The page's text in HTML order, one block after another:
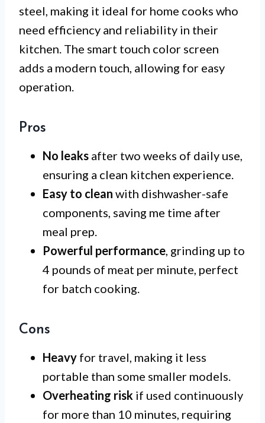
steel, making it ideal for home cooks who
need efficiency and reliability in their
kitchen. The smart touch color screen
adds a modern touch, allowing for easy
operation.
Pros
No leaks after two weeks of daily use,
ensuring a clean kitchen experience.
Easy to clean with dishwasher-safe
components, saving me time after
meal prep.
Powerful performance, grinding up to
4 pounds of meat per minute, perfect
for batch cooking.
Cons
Heavy for travel, making it less
portable than some smaller models.
Overheating risk if used continuously
for more than 10 minutes, requiring